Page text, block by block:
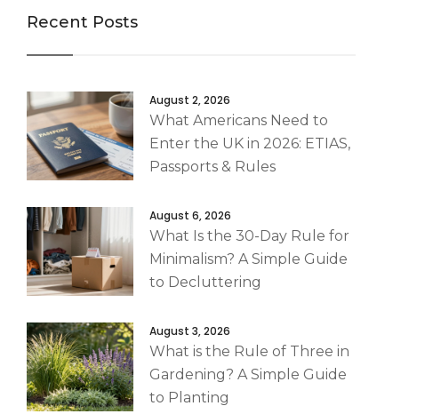
Recent Posts
August 2, 2026
What Americans Need to
Enter the UK in 2026: ETIAS,
Passports & Rules
August 6, 2026
What Is the 30-Day Rule for
Minimalism? A Simple Guide
to Decluttering
August 3, 2026
What is the Rule of Three in
Gardening? A Simple Guide
to Planting